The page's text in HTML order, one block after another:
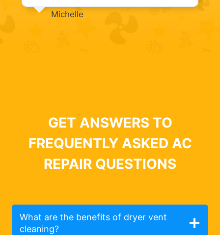
Michelle
GET ANSWERS TO
FREQUENTLY ASKED AC
REPAIR QUESTIONS
What are the benefits of dryer vent
cleaning?